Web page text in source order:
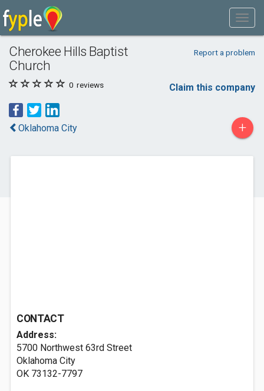
Cherokee Hills Baptist
Church
Report a problem
0 reviews Claim this company
Oklahoma City +
CONTACT
Address:
5700 Northwest 63rd Street
Oklahoma City
OK 73132-7797